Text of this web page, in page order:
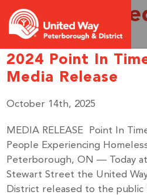
Posts
2024 Point In
Media Release
October 14th, 2025
MEDIA RELEASE Point In
People Experiencing
Peterborough, ON — Today
Stewart Street the United
District released to the